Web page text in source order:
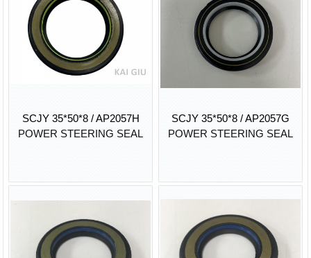
SCJY 35*50*8 / AP2057H
POWER STEERING SEAL
SCJY 35*50*8 / AP2057G
POWER STEERING SEAL